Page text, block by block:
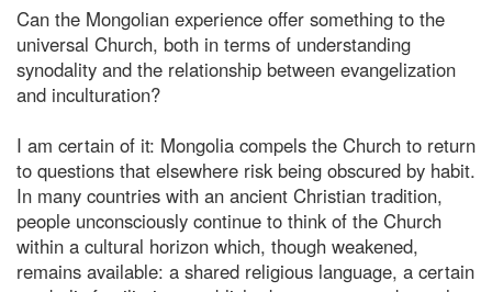
Can the Mongolian experience offer something to the
universal Church, both in terms of understanding
synodality and the relationship between evangelization
and inculturation?
I am certain of it: Mongolia compels the Church to return
to questions that elsewhere risk being obscured by habit.
In many countries with an ancient Christian tradition,
people unconsciously continue to think of the Church
within a cultural horizon which, though weakened,
remains available: a shared religious language, a certain